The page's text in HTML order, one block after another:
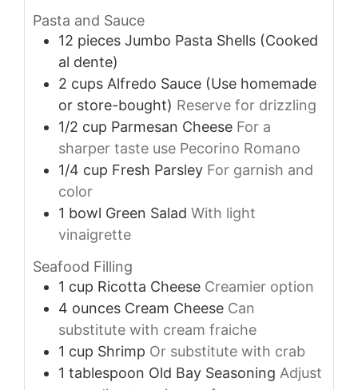
Pasta and Sauce
12 pieces Jumbo Pasta Shells (Cooked
al dente)
2 cups Alfredo Sauce (Use homemade
or store-bought) Reserve for drizzling
1/2 cup Parmesan Cheese For a
sharper taste use Pecorino Romano
1/4 cup Fresh Parsley For garnish and
color
1 bowl Green Salad With light
vinaigrette
Seafood Filling
1 cup Ricotta Cheese Creamier option
4 ounces Cream Cheese Can
substitute with cream fraiche
1 cup Shrimp Or substitute with crab
1 tablespoon Old Bay Seasoning Adjust